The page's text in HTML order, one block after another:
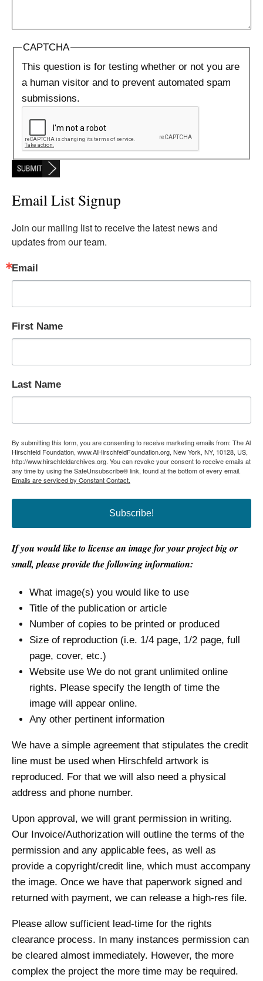
CAPTCHA
This question is for testing whether or not you are
a human visitor and to prevent automated spam
submissions.
Email List Signup
Join our mailing list to receive the latest news and
updates from our team.
Email
First Name
Last Name
By submitting this form, you are consenting to receive marketing emails from: The Al
Hirschfeld Foundation, www.AlHirschfeldFoundation.org, New York, NY, 10128, US,
http://www.hirschfeldarchives.org. You can revoke your consent to receive emails at
any time by using the SafeUnsubscribe® link, found at the bottom of every email.
Emails are serviced by Constant Contact.
Subscribe!
If you would like to license an image for your project big or
small, please provide the following information:
What image(s) you would like to use
Title of the publication or article
Number of copies to be printed or produced
Size of reproduction (i.e. 1/4 page, 1/2 page, full
page, cover, etc.)
Website use We do not grant unlimited online
rights. Please specify the length of time the
image will appear online.
Any other pertinent information
We have a simple agreement that stipulates the credit
line must be used when Hirschfeld artwork is
reproduced. For that we will also need a physical
address and phone number.
Upon approval, we will grant permission in writing.
Our Invoice/Authorization will outline the terms of the
permission and any applicable fees, as well as
provide a copyright/credit line, which must accompany
the image. Once we have that paperwork signed and
returned with payment, we can release a high-res file.
Please allow sufficient lead-time for the rights
clearance process. In many instances permission can
be cleared almost immediately. However, the more
complex the project the more time may be required.